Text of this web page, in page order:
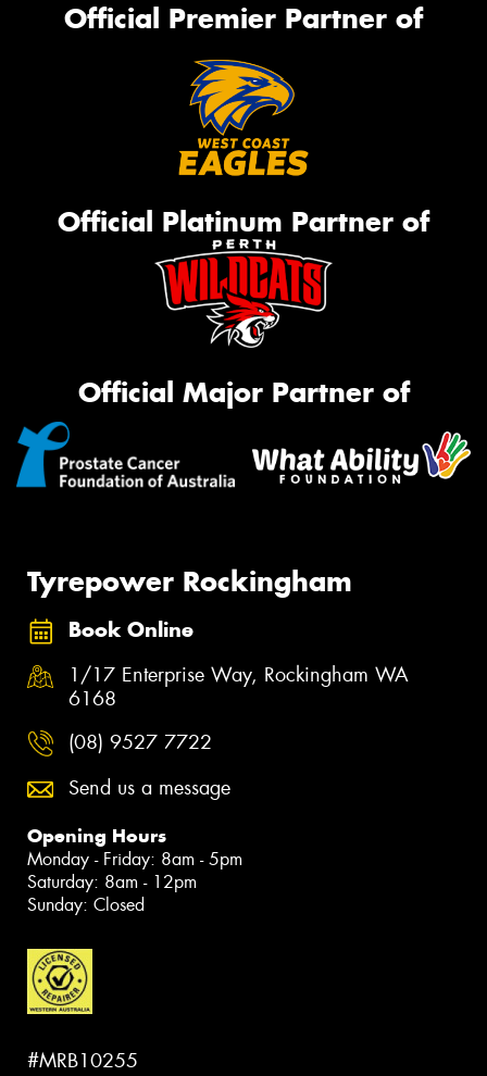
Official Premier Partner of
Official Platinum Partner of
Official Major Partner of
Tyrepower Rockingham
Book Online
1/17 Enterprise Way, Rockingham WA
6168
(08) 9527 7722
Send us a message
Opening Hours
Monday - Friday: 8am - 5pm
Saturday: 8am - 12pm
Sunday: Closed
#MRB10255